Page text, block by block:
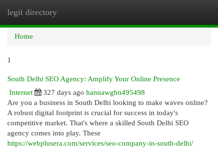
legit directory
Home
1
South Delhi SEO Agency: Amplify Your Online Presence
Internet
327 days ago hannawgbn495498
Are you a business in South Delhi looking to make waves online?
A robust digital footprint is crucial for success in today's
competitive market. That's where a skilled South Delhi SEO
agency comes into play. These
https://webplusera.com/services/seo-company-in-south-delhi/